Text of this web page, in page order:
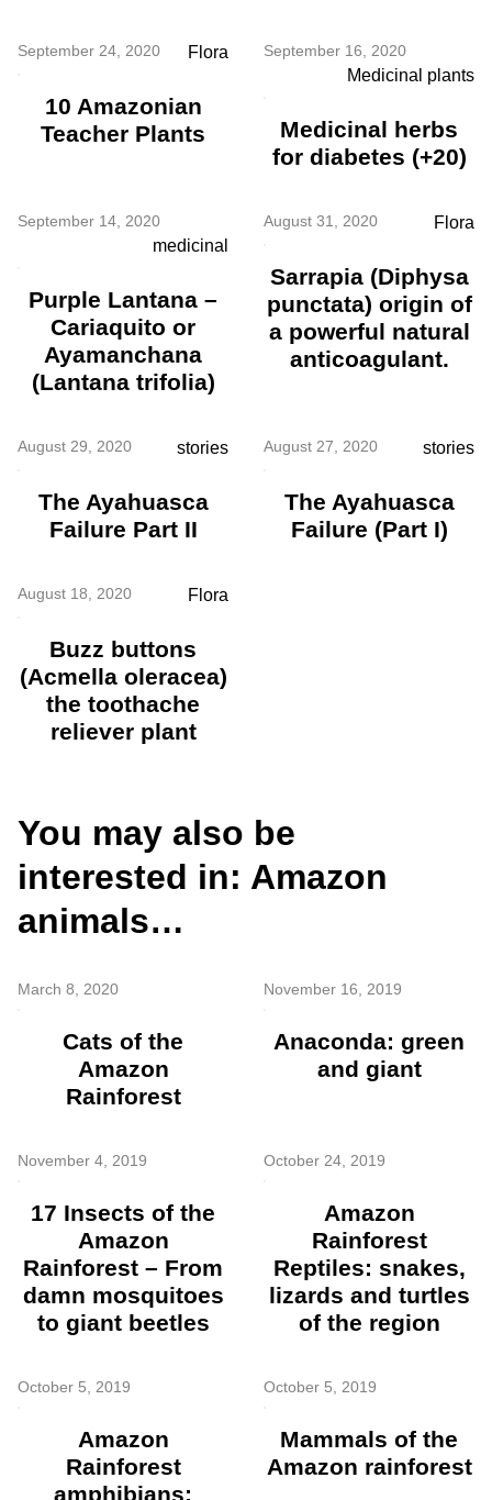
September 24, 2020 Flora
10 Amazonian
Teacher Plants
September 16, 2020
Medicinal plants
Medicinal herbs
for diabetes (+20)
September 14, 2020
medicinal
Purple Lantana –
Cariaquito or
Ayamanchana
(Lantana trifolia)
August 31, 2020 Flora
Sarrapia (Diphysa
punctata) origin of
a powerful natural
anticoagulant.
August 29, 2020 stories
The Ayahuasca
Failure Part II
August 27, 2020 stories
The Ayahuasca
Failure (Part I)
August 18, 2020 Flora
Buzz buttons
(Acmella oleracea)
the toothache
reliever plant
You may also be
interested in: Amazon
animals…
March 8, 2020
Cats of the
Amazon
Rainforest
November 16, 2019
Anaconda: green
and giant
November 4, 2019
17 Insects of the
Amazon
Rainforest – From
damn mosquitoes
to giant beetles
October 24, 2019
Amazon
Rainforest
Reptiles: snakes,
lizards and turtles
of the region
October 5, 2019
Amazon
Rainforest
amphibians:
October 5, 2019
Mammals of the
Amazon rainforest